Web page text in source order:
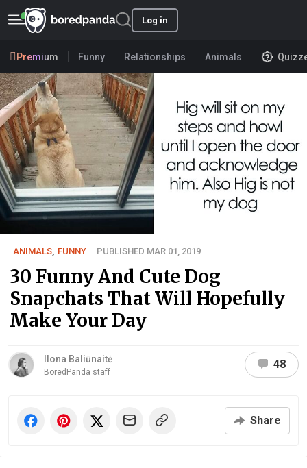
Log in
Premium Funny Relationships Animals
ANIMALS FUNNY PUBLISHED MAR 01, 2019
30 Funny And Cute Dog
Snapchats That Will Hopefully
Make Your Day
Ilona Baliūnaitė
BoredPanda staff
48
Share